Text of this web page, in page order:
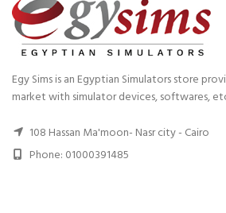
Egy Sims is an Egyptian Simulators store
market with simulator devices, softwares,
108 Hassan Ma'moon- Nasr city - Cairo
Phone: 01000391485